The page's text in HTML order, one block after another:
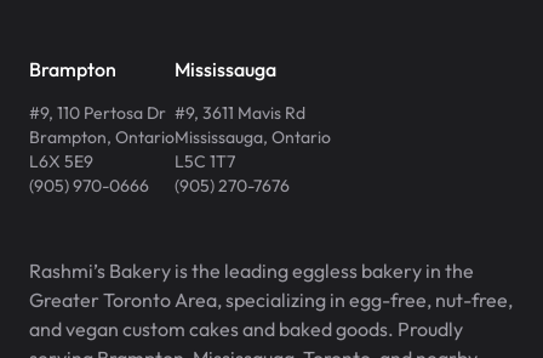
Brampton
#9, 110 Pertosa Dr
Brampton, Ontario
L6X 5E9
(905) 970-0666
Mississauga
#9, 3611 Mavis Rd
Mississauga, Ontario
L5C 1T7
(905) 270-7676
Rashmi’s Bakery is the leading eggless bakery in the
Greater Toronto Area, specializing in egg-free, nut-free,
and vegan custom cakes and baked goods. Proudly